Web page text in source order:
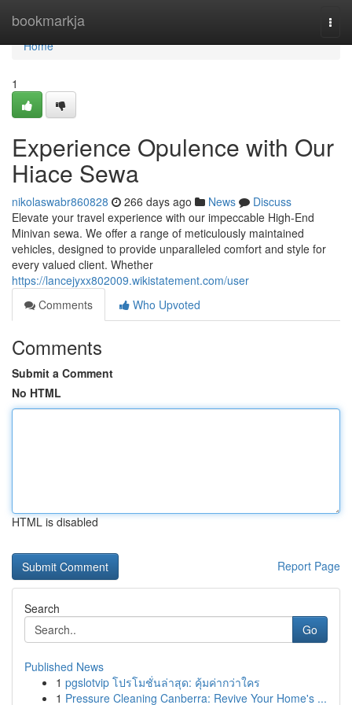
bookmarkja
Home
Home
1
Experience Opulence with Our
Hiace Sewa
nikolaswabr860828 266 days ago News
Discuss
Elevate your travel experience with our impeccable High-End
Minivan sewa. We offer a range of meticulously maintained
vehicles, designed to provide unparalleled comfort and style for
every valued client. Whether
https://lancejyxx802009.wikistatement.com/user
Comments
Who Upvoted
Comments
Submit a Comment
No HTML
HTML is disabled
Report Page
Search
Go
Published News
1 pgslotvip โปรโมชั่นล่าสุด: คุ้มค่ากว่าใคร
1 Pressure Cleaning Canberra: Revive Your Home's ...